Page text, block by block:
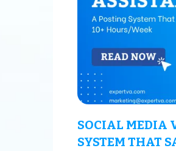
SOCIAL MEDIA
SYSTEM THAT